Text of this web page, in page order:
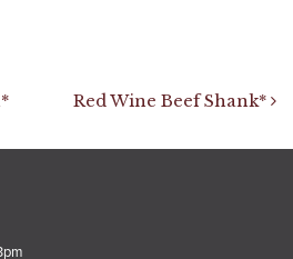
Red Wine Beef Shank*